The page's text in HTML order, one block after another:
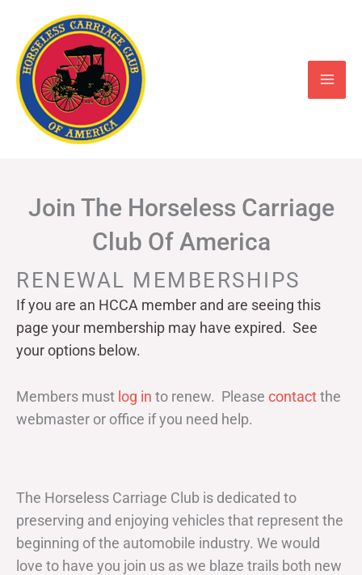
content
Join The Horseless Carriage
Club Of America
RENEWAL MEMBERSHIPS
If you are an HCCA member and are seeing this
page your membership may have expired. See
your options below.
Members must log in to renew. Please contactthe
webmaster or office if you need help.
The Horseless Carriage Club is dedicated to
preserving and enjoying vehicles that represent the
beginning of the automobile industry. We would
love to have you join us as we blaze trails both new